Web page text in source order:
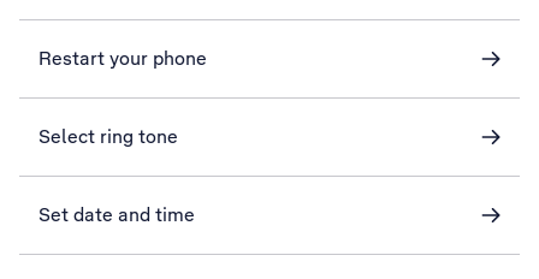
Restart your phone
Select ring tone
Set date and time